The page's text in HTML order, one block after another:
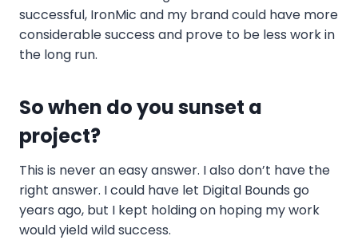
successful, IronMic and my brand could have more
considerable success and prove to be less work in
the long run.
So when do you sunset a
project?
This is never an easy answer. I also don’t have the
right answer. I could have let Digital Bounds go
years ago, but I kept holding on hoping my work
would yield wild success.